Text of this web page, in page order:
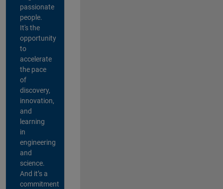
passionate
people.
It's the
opportunity
to
accelerate
the pace
of
discovery,
innovation,
and
learning
in
engineering
and
science.
And it’s a
commitment